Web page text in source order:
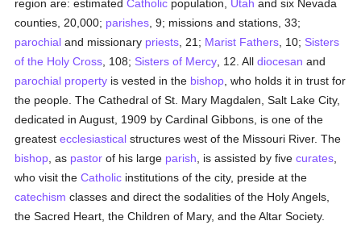
region are: estimatedCatholic population, Utah and six Nevada
counties, 20,000; parishes , 9; missions and stations, 33;
parochial and missionary priests , 21; Marist Fathers , 10; Sisters
of the Holy Cross , 108; Sisters of Mercy , 12. Alldiocesan and
parochial property is vested in the bishop , who holds it in trust for
the people. The Cathedral of St. Mary Magdalen, Salt Lake City,
dedicated in August, 1909 by Cardinal Gibbons, is one of the
greatestecclesiastical structures west of the Missouri River. The
bishop , as pastor of his large parish , is assisted by fivecurates
who visit theCatholic institutions of the city, preside at the
catechism classes and direct the sodalities of the Holy Angels,
the Sacred Heart, the Children of Mary, and the Altar Society.